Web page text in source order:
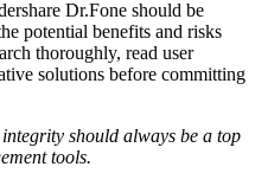
Dr.Fone should be
potential benefits and risks
thoroughly, read user
solutions before committing
should always be a top
tools.